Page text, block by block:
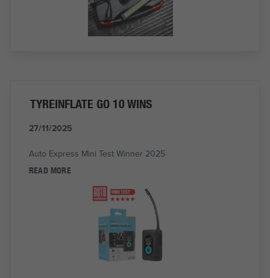
TYREINFLATE GO 10 WINS
27/11/2025
Auto Express Mini Test Winner 2025
READ MORE